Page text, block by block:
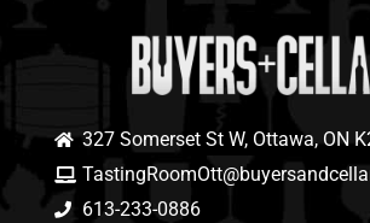
327 Somerset St W, Ottawa, ON
613-233-0886